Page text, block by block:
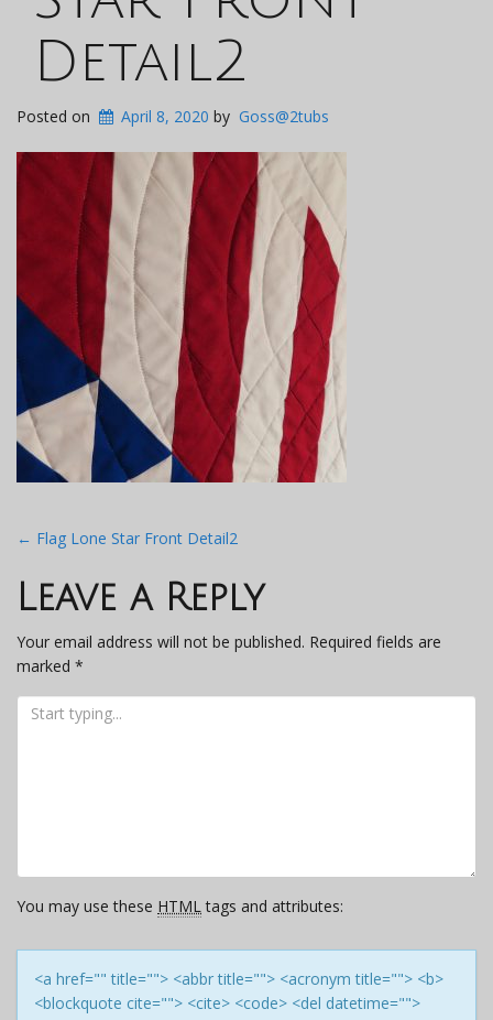
Detail2
Posted on April 8, 2020 by Goss@2tubs
Post
navigation
← Flag Lone Star Front Detail2
Leave a Reply
Your email address will not be published. Required fields are
marked *
You may use these HTMLtags and attributes:
<a href="" title=""> <abbr title=""> <acronym title=""> <b>
<blockquote cite=""> <cite> <code> <del datetime="">